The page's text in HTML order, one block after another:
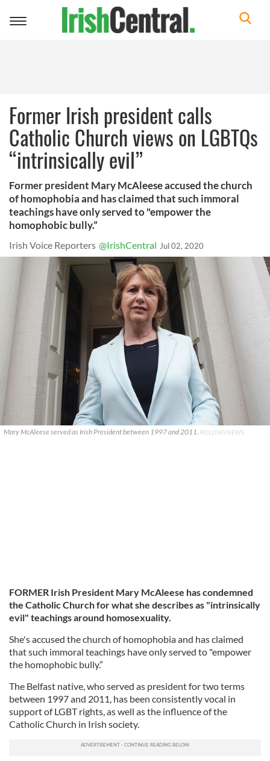
Toggle
Former Irish president calls
Catholic Church views on LGBTQs
“intrinsically evil”
Former president Mary McAleese accused the church
of homophobia and has claimed that such immoral
teachings have only served to "empower the
homophobic bully.”
Irish Voice Reporters @IrishCentral Jul 02, 2020
Mary McAleese served as Irish President between 1997 and 2011. ROLLING NEWS
FORMER Irish President Mary McAleese has condemned
the Catholic Church for what she describes as "intrinsically
evil" teachings around homosexuality.
She's accused the church of homophobia and has claimed
that such immoral teachings have only served to "empower
the homophobic bully.”
The Belfast native, who served as president for two terms
between 1997 and 2011, has been consistently vocal in
support of LGBT rights, as well as the influence of the
Catholic Church in Irish society.